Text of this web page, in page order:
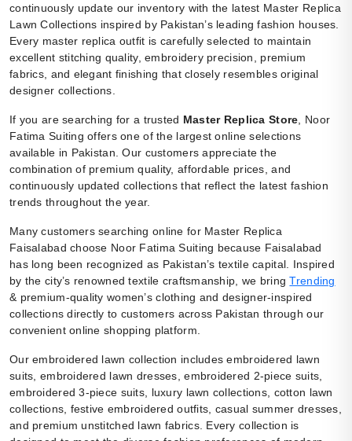
continuously update our inventory with the latest Master Replica
Lawn Collections inspired by Pakistan’s leading fashion houses.
Every master replica outfit is carefully selected to maintain
excellent stitching quality, embroidery precision, premium
fabrics, and elegant finishing that closely resembles original
designer collections.
If you are searching for a trusted Master Replica Store , Noor
Fatima Suiting offers one of the largest online selections
available in Pakistan. Our customers appreciate the
combination of premium quality, affordable prices, and
continuously updated collections that reflect the latest fashion
trends throughout the year.
Many customers searching online for Master Replica
Faisalabad choose Noor Fatima Suiting because Faisalabad
has long been recognized as Pakistan’s textile capital. Inspired
by the city’s renowned textile craftsmanship, we bringTrending
& premium-quality women’s clothing and designer-inspired
collections directly to customers across Pakistan through our
convenient online shopping platform.
Our embroidered lawn collection includes embroidered lawn
suits, embroidered lawn dresses, embroidered 2-piece suits,
embroidered 3-piece suits, luxury lawn collections, cotton lawn
collections, festive embroidered outfits, casual summer dresses,
and premium unstitched lawn fabrics. Every collection is